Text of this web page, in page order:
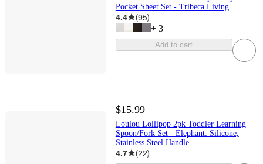
Pocket Sheet Set - Tribeca Living
4.4 (95)
+ 3
Add to cart
$15.99
Loulou Lollipop 2pk Toddler Learning
Spoon/Fork Set - Elephant: Silicone,
Stainless Steel Handle
4.7 (22)